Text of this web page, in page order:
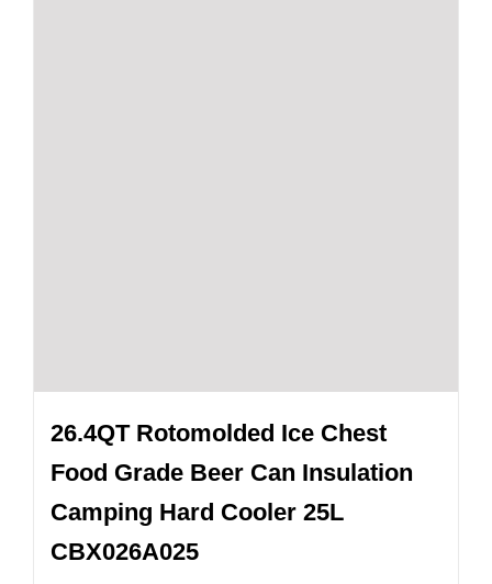
26.4QT Rotomolded Ice Chest
Food Grade Beer Can Insulation
Camping Hard Cooler 25L
CBX026A025